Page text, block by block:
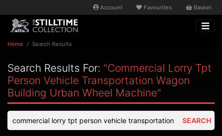
Account Favourites Basket
Home Search Results
Search Results For: "commercial Lorry Tpt
Person Vehicle Transportation Wagon
Building Urban Wheel Machine"
SEARCH